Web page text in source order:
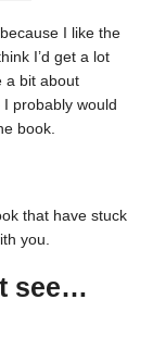
I like the
I’d get a lot
a bit about
probably would
book.
that have stuck
you.
see…